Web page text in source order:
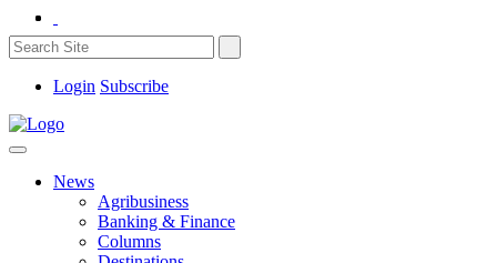
Login Subscribe
News
Agribusiness
Banking & Finance
Columns